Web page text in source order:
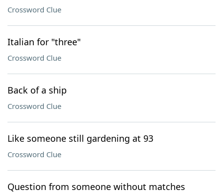
Crossword Clue
Italian for "three"
Crossword Clue
Back of a ship
Crossword Clue
Like someone still gardening at 93
Crossword Clue
Question from someone without matches